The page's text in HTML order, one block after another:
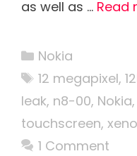
as well as … Read
Categories
Nokia
Tags
12 megapixel,
leak, n8-00, Nokia,
touchscreen,
1 Comment